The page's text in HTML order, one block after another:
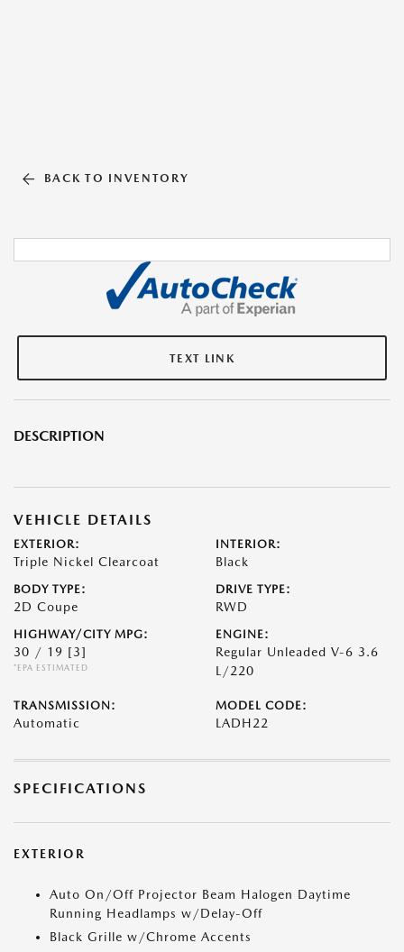
BACK TO INVENTORY
TEXT LINK
DESCRIPTION
VEHICLE DETAILS
EXTERIOR:
Triple Nickel Clearcoat
INTERIOR:
Black
BODY TYPE:
2D Coupe
DRIVE TYPE:
RWD
HIGHWAY/CITY MPG:
30 / 19 [3]
*EPA ESTIMATED
ENGINE:
Regular Unleaded V-6 3.6
L/220
TRANSMISSION:
Automatic
MODEL CODE:
LADH22
SPECIFICATIONS
EXTERIOR
Auto On/Off Projector Beam Halogen Daytime
Running Headlamps w/Delay-Off
Black Grille w/Chrome Accents